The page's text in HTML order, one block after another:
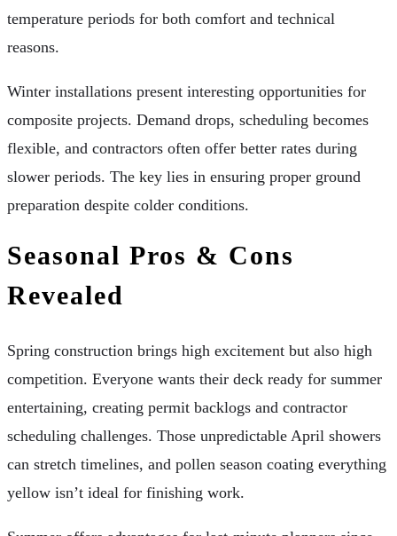
temperature periods for both comfort and technical
reasons.
Winter installations present interesting opportunities for
composite projects. Demand drops, scheduling becomes
flexible, and contractors often offer better rates during
slower periods. The key lies in ensuring proper ground
preparation despite colder conditions.
Seasonal Pros & Cons
Revealed
Spring construction brings high excitement but also high
competition. Everyone wants their deck ready for summer
entertaining, creating permit backlogs and contractor
scheduling challenges. Those unpredictable April showers
can stretch timelines, and pollen season coating everything
yellow isn’t ideal for finishing work.